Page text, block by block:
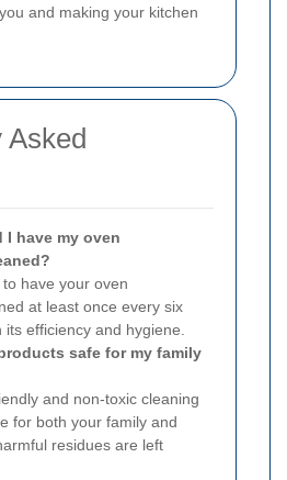
and making your kitchen
Asked
I have my oven
have your oven
at least once every six
efficiency and hygiene.
safe for my family
and non-toxic cleaning
for both your family and
residues are left